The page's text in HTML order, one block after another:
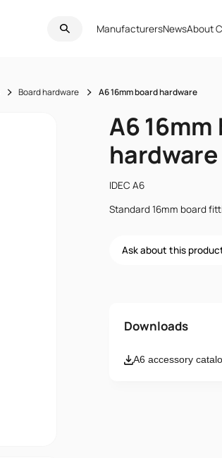
ManufacturersNewsAbout
Board hardware A6 16mm board hardware
A6 16mm
hardware
IDEC A6
Standard 16mm board
Ask about this
Name
Email
Downloads
A6 accessory